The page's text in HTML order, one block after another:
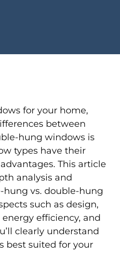
for your home,
between
hung windows is
types have their
This article
analysis and
hung vs. double-hung
such as design,
efficiency, and
clearly understand
best suited for your